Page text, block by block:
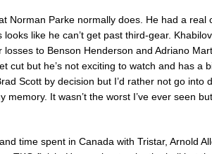
Norman Parke normally does. He had a real
like he can’t get past third-gear.
losses to Benson Henderson and Adriano
cut but he’s not exciting to watch and has a
Scott by decision but I’d rather not go into
memory. It wasn’t the worst I’ve ever seen
time spent in Canada with Tristar, Arnold